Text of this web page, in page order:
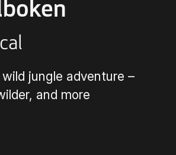
Terms
jungle adventure –
and more